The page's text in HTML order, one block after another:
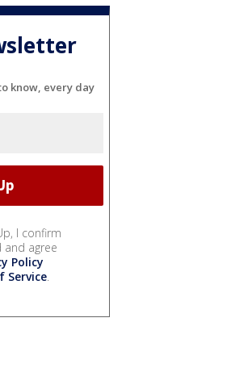
know, every day
I confirm
and agree
Policy
Service.